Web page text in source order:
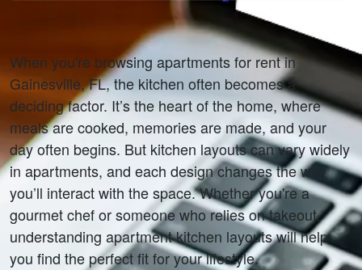
When you're browsing apartments for rent in
Gainesville, FL, the kitchen often becomes a
deciding factor. It’s the heart of the home, where
meals are cooked, memories are made, and your
day often begins. But kitchen layouts can vary widely
in apartments, and each design changes the way
you’ll interact with the space. Whether you're a
gourmet chef or someone who relies on takeout,
understanding apartment kitchen layouts will help
you find the perfect fit for your lifestyle.